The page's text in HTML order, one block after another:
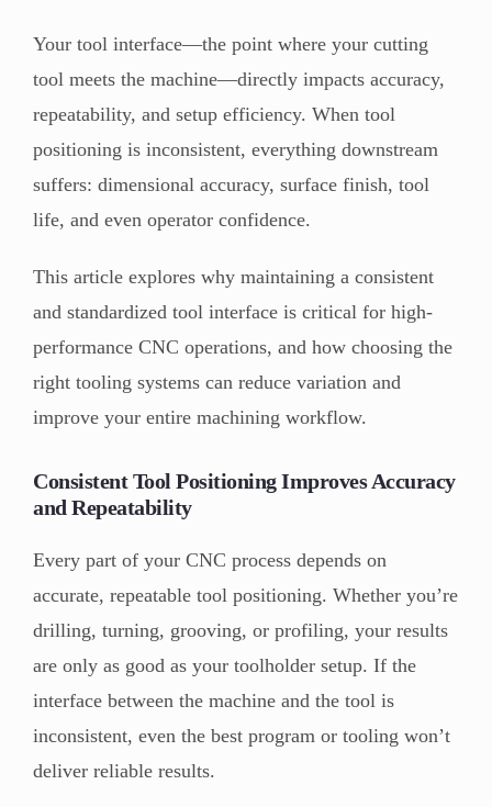
Your tool interface—the point where your cutting
tool meets the machine—directly impacts accuracy,
repeatability, and setup efficiency. When tool
positioning is inconsistent, everything downstream
suffers: dimensional accuracy, surface finish, tool
life, and even operator confidence.
This article explores why maintaining a consistent
and standardized tool interface is critical for high-
performance CNC operations, and how choosing the
right tooling systems can reduce variation and
improve your entire machining workflow.
Consistent Tool Positioning Improves Accuracy
and Repeatability
Every part of your CNC process depends on
accurate, repeatable tool positioning. Whether you’re
drilling, turning, grooving, or profiling, your results
are only as good as your toolholder setup. If the
interface between the machine and the tool is
inconsistent, even the best program or tooling won’t
deliver reliable results.